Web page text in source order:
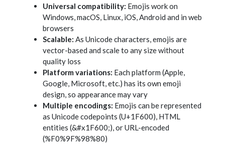
Universal compatibility: Emojis work on
Windows, macOS, Linux, iOS, Android and in web
browsers
Scalable: As Unicode characters, emojis are
vector-based and scale to any size without
quality loss
Platform variations: Each platform (Apple,
Google, Microsoft, etc.) has its own emoji
design, so appearance may vary
Multiple encodings: Emojis can be represented
as Unicode codepoints (U+1F600), HTML
entities (&#x1F600;), or URL-encoded
(%F0%9F%98%80)